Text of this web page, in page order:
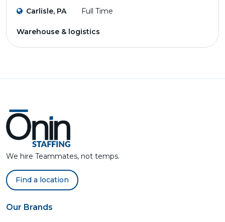
Carlisle, PA Full Time
Warehouse & logistics
We hire Teammates, not temps.
Find a location
Our Brands